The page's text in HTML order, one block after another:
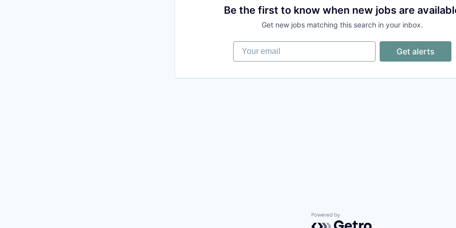
Be the first to know when new jobs are
Get new jobs matching this search in your inbox.
Your email
Get alerts
Powered by Getro.com